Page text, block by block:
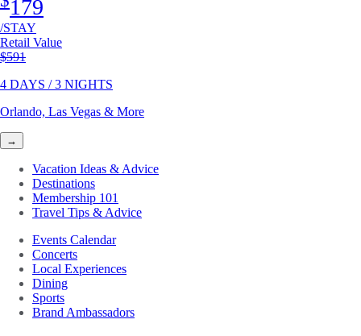
179
/STAY
Retail Value
Original price
$591
4 DAYS / 3 NIGHTS
Orlando, Las Vegas & More
→
Vacation Ideas & Advice
Destinations
Membership 101
Travel Tips & Advice
Events Calendar
Concerts
Local Experiences
Dining
Sports
Brand Ambassadors